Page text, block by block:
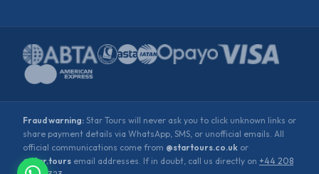
Fraud warning: Star Tours will never ask you to click unknown links or
share payment details via WhatsApp, SMS, or unofficial emails. All
official communications come from @startours.co.uk or
@star.tours email addresses. If in doubt, call us directly on +44 208